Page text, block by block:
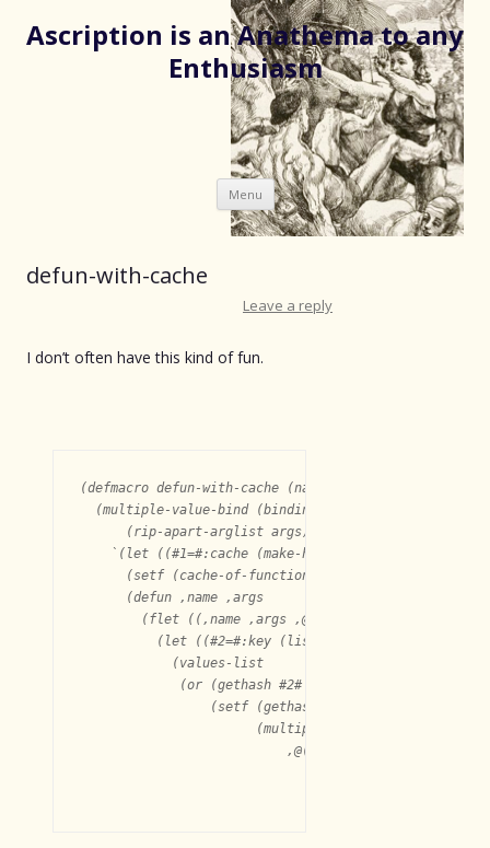
Ascription is an Anathema to any
Enthusiasm
Menu Skip
to
content
defun-with-cache
Leave a reply
I don’t often have this kind of fun.
(defmacro defun-with-cache (name args &body body)
  (multiple-value-bind (binding call apply?)
      (rip-apart-arglist args)
`(let ((#1=#:cache (make-hash-table :test
      (setf (cache-of-function ',name) #1#)
      (defun ,name ,args